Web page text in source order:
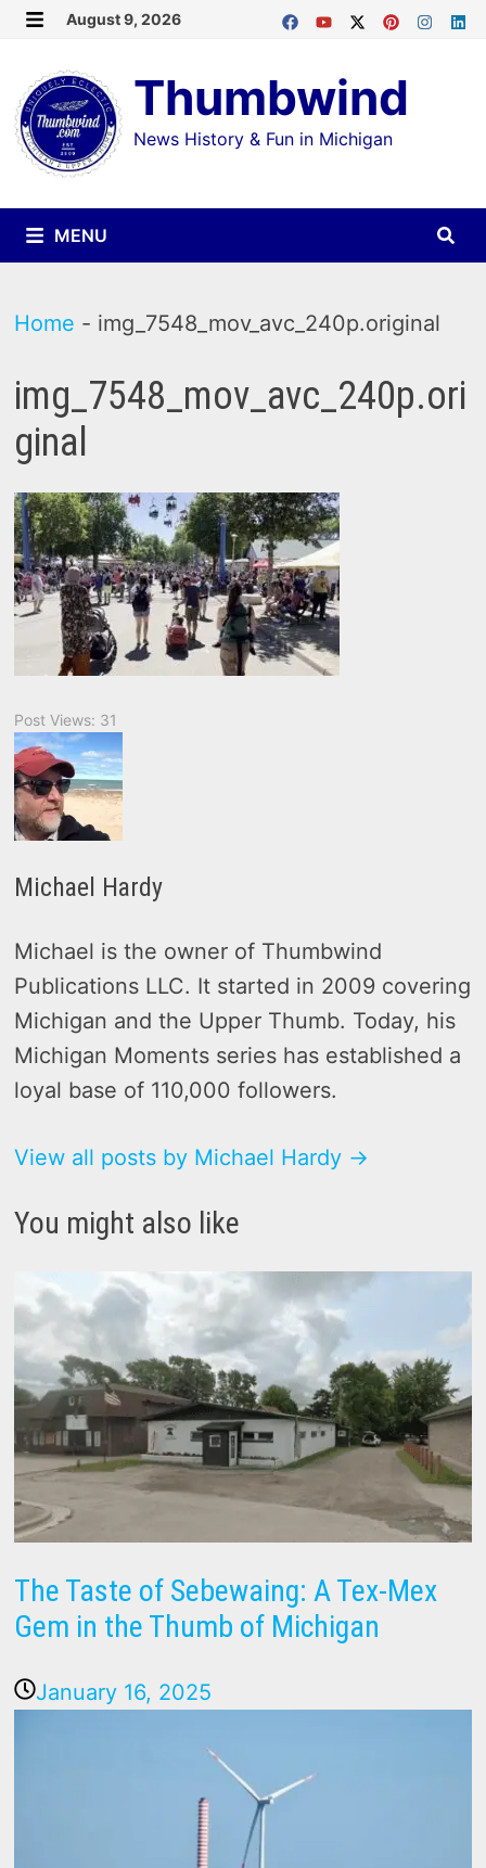
Skip
content
August 9, 2026
Thumbwind
News History & Fun in Michigan
MENU
Home - img_7548_mov_avc_240p.original
img_7548_mov_avc_240p.ori
ginal
Post Views: 31
Michael Hardy
Michael is the owner of Thumbwind
Publications LLC. It started in 2009 covering
Michigan and the Upper Thumb. Today, his
Michigan Moments series has established a
loyal base of 110,000 followers.
View all posts by Michael Hardy →
You might also like
The Taste of Sebewaing: A Tex-Mex
Gem in the Thumb of Michigan
January 16, 2025